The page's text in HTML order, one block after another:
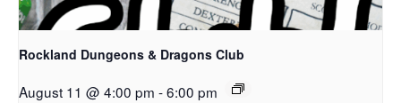
Rockland Dungeons & Dragons Club
August 11 @ 4:00 pm -6:00 pm